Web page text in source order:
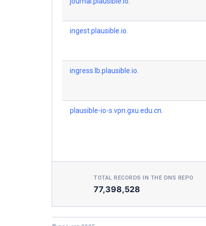
ingest.plausible.io.
ingress.lb.plausible.io.
plausible-io-s.vpn.gxu.edu.cn.
TOTAL RECORDS IN THE DNS REPO
77,398,528